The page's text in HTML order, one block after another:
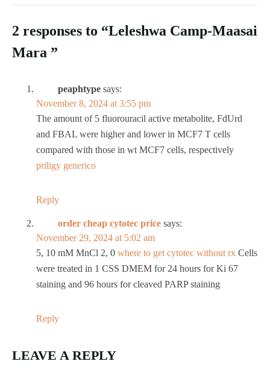
2 responses to “Leleshwa Camp-Maasai
Mara ”
peaphtype says:
November 8, 2024 at 3:55 pm
The amount of 5 fluorouracil active metabolite, FdUrd
and FBAL were higher and lower in MCF7 T cells
compared with those in wt MCF7 cells, respectively
priligy generico
Reply
order cheap cytotec price says:
November 29, 2024 at 5:02 am
5, 10 mM MnCl 2, 0 where to get cytotec without rx Cells
were treated in 1 CSS DMEM for 24 hours for Ki 67
staining and 96 hours for cleaved PARP staining
Reply
LEAVE A REPLY